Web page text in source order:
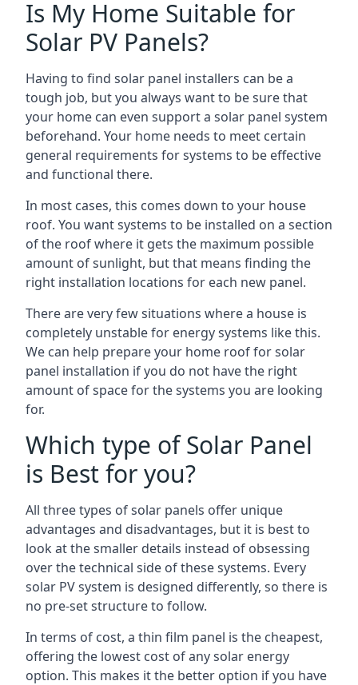
Is My Home Suitable for
Solar PV Panels?
Having to find solar panel installers can be a
tough job, but you always want to be sure that
your home can even support a solar panel system
beforehand. Your home needs to meet certain
general requirements for systems to be effective
and functional there.
In most cases, this comes down to your house
roof. You want systems to be installed on a section
of the roof where it gets the maximum possible
amount of sunlight, but that means finding the
right installation locations for each new panel.
There are very few situations where a house is
completely unstable for energy systems like this.
We can help prepare your home roof for solar
panel installation if you do not have the right
amount of space for the systems you are looking
for.
Which type of Solar Panel
is Best for you?
All three types of solar panels offer unique
advantages and disadvantages, but it is best to
look at the smaller details instead of obsessing
over the technical side of these systems. Every
solar PV system is designed differently, so there is
no pre-set structure to follow.
In terms of cost, a thin film panel is the cheapest,
offering the lowest cost of any solar energy
option. This makes it the better option if you have